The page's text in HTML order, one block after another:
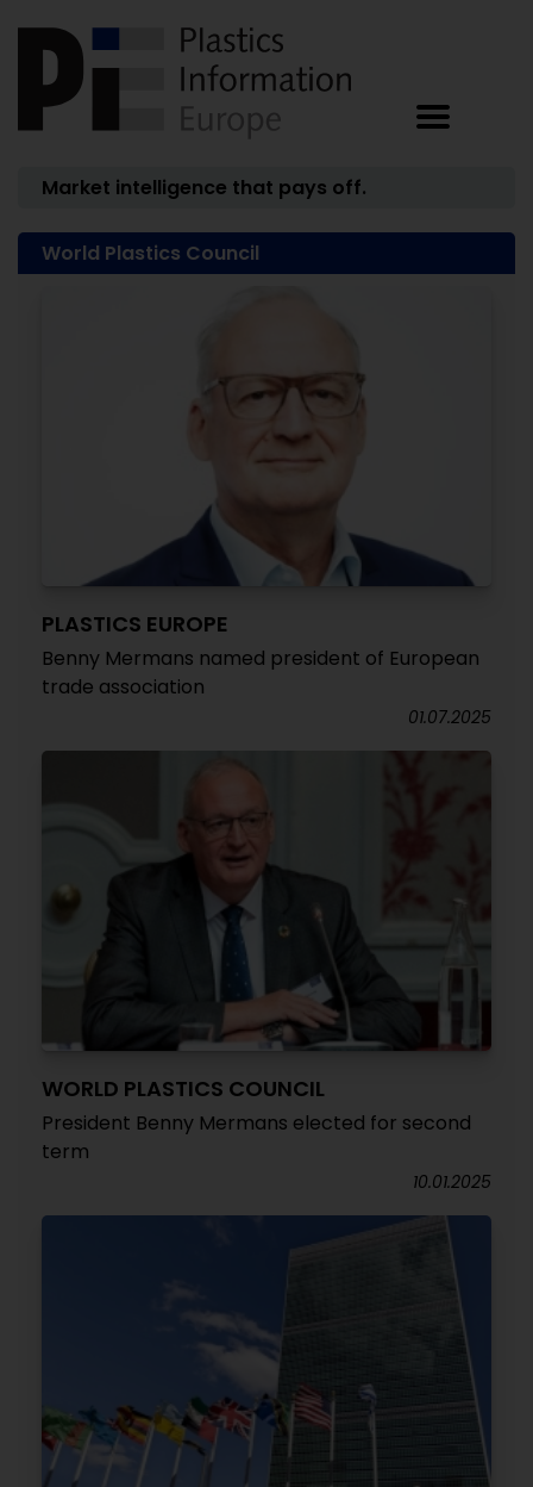
Market intelligence that pays off.
World Plastics Council
PLASTICS EUROPE
Benny Mermans named president of European
trade association
01.07.2025
WORLD PLASTICS COUNCIL
President Benny Mermans elected for second
term
10.01.2025